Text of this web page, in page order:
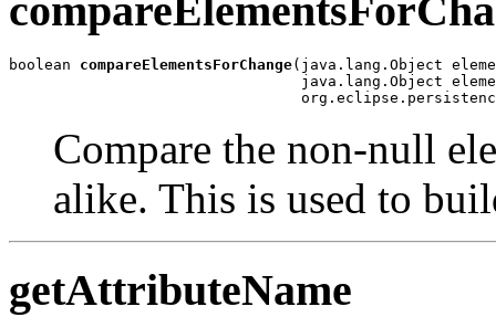
boolean compareElementsForChange(java.lang.Object
java.lang.Object
Compare the non-null
alike. This is used to
getAttributeName